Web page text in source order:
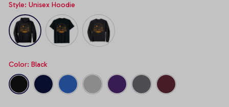
Style: Unisex Hoodie
Color: Black